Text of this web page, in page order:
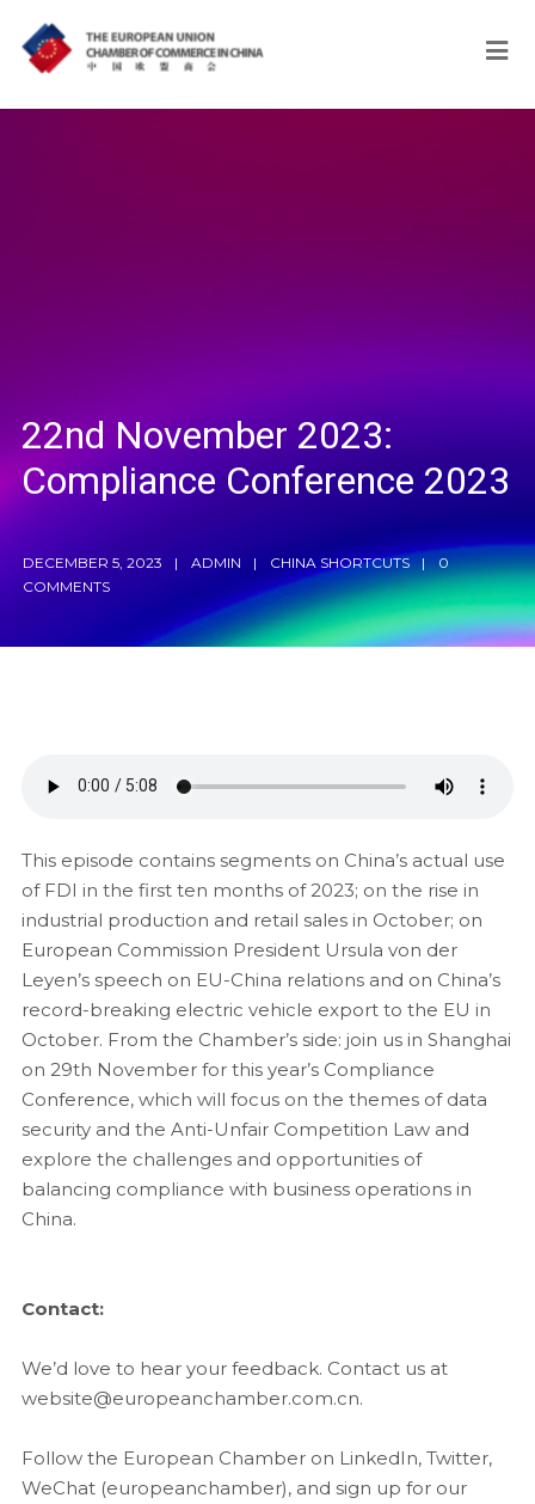
22nd November 2023:
Compliance Conference 2023
DECEMBER 5, 2023 ADMIN CHINA SHORTCUTS
0
COMMENTS
This episode contains segments on China’s actual use
of FDI in the first ten months of 2023; on the rise in
industrial production and retail sales in October; on
European Commission President Ursula von der
Leyen’s speech on EU-China relations and on China’s
record-breaking electric vehicle export to the EU in
October. From the Chamber’s side: join us in Shanghai
on 29th November for this year’s Compliance
Conference, which will focus on the themes of data
security and the Anti-Unfair Competition Law and
explore the challenges and opportunities of
balancing compliance with business operations in
China.
Contact:
We’d love to hear your feedback. Contact us at
website@europeanchamber.com.cn.
Follow the European Chamber on LinkedIn, Twitter,
WeChat (europeanchamber), and sign up for our